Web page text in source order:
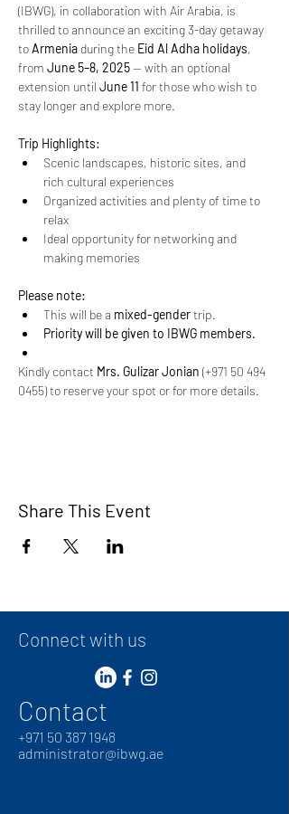
(IBWG), in collaboration with Air Arabia, is
thrilled to announce an exciting 3-day getaway
to Armenia during the Eid Al Adha holidays,
from June 5–8, 2025 — with an optional
extension until June 11 for those who wish to
stay longer and explore more.
Trip Highlights:
Scenic landscapes, historic sites, and
rich cultural experiences
Organized activities and plenty of time to
relax
Ideal opportunity for networking and
making memories
Please note:
This will be a mixed-gender trip.
Priority will be given to IBWG members.
Kindly contact Mrs. Gulizar Jonian (+971 50 494
0455) to reserve your spot or for more details.
Share This Event
Connect with us
Contact
+971 50 387 1948
administrator@ibwg.ae